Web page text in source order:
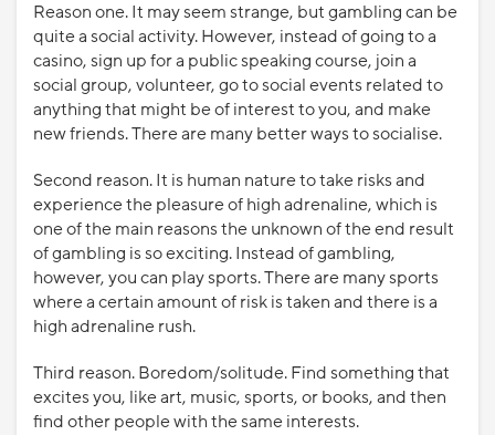
Reason one. It may seem strange, but gambling can be
quite a social activity. However, instead of going to a
casino, sign up for a public speaking course, join a
social group, volunteer, go to social events related to
anything that might be of interest to you, and make
new friends. There are many better ways to socialise.
Second reason. It is human nature to take risks and
experience the pleasure of high adrenaline, which is
one of the main reasons the unknown of the end result
of gambling is so exciting. Instead of gambling,
however, you can play sports. There are many sports
where a certain amount of risk is taken and there is a
high adrenaline rush.
Third reason. Boredom/solitude. Find something that
excites you, like art, music, sports, or books, and then
find other people with the same interests.